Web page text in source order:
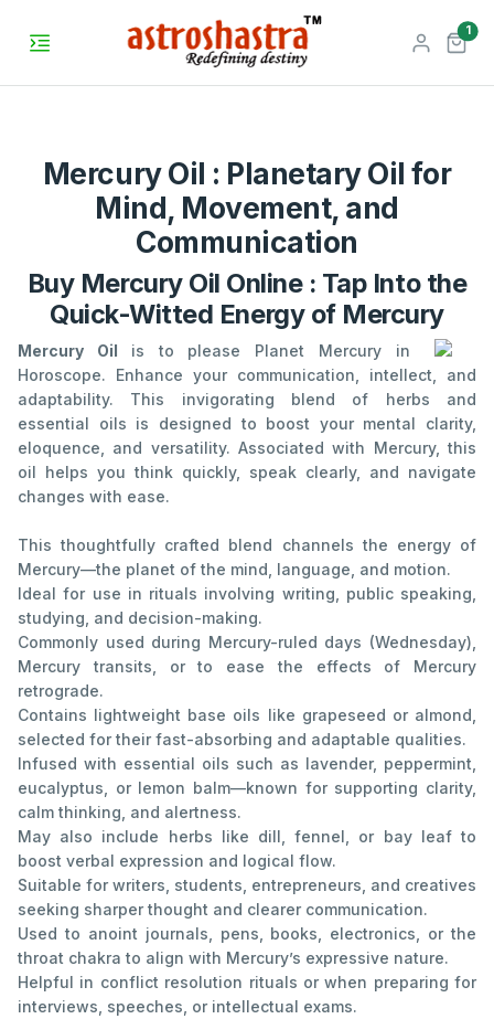
1
Mercury Oil : Planetary Oil for
Mind, Movement, and
Communication
Buy Mercury Oil Online : Tap Into the
Quick-Witted Energy of Mercury
Mercury Oil is to please Planet Mercury in
Horoscope. Enhance your communication, intellect, and
adaptability. This invigorating blend of herbs and
essential oils is designed to boost your mental clarity,
eloquence, and versatility. Associated with Mercury, this
oil helps you think quickly, speak clearly, and navigate
changes with ease.
This thoughtfully crafted blend channels the energy of
Mercury—the planet of the mind, language, and motion.
Ideal for use in rituals involving writing, public speaking,
studying, and decision-making.
Commonly used during Mercury-ruled days (Wednesday),
Mercury transits, or to ease the effects of Mercury
retrograde.
Contains lightweight base oils like grapeseed or almond,
selected for their fast-absorbing and adaptable qualities.
Infused with essential oils such as lavender, peppermint,
eucalyptus, or lemon balm—known for supporting clarity,
calm thinking, and alertness.
May also include herbs like dill, fennel, or bay leaf to
boost verbal expression and logical flow.
Suitable for writers, students, entrepreneurs, and creatives
seeking sharper thought and clearer communication.
Used to anoint journals, pens, books, electronics, or the
throat chakra to align with Mercury’s expressive nature.
Helpful in conflict resolution rituals or when preparing for
interviews, speeches, or intellectual exams.